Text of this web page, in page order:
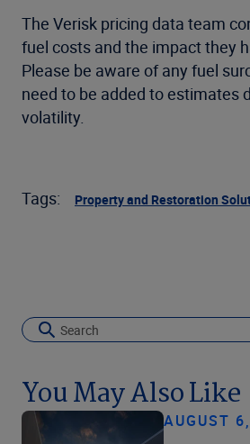
The Verisk pricing data team
fuel costs and the impact they
Please be aware of any fuel
need to be added to estimates
volatility.
Tags: Property and Restoration
You May Also Like
AUGUST